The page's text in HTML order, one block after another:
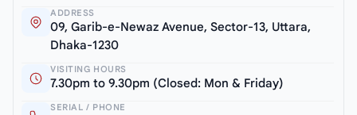
ADDRESS
09, Garib-e-Newaz Avenue, Sector-13, Uttara,
Dhaka-1230
VISITING HOURS
7.30pm to 9.30pm (Closed: Mon & Friday)
SERIAL / PHONE